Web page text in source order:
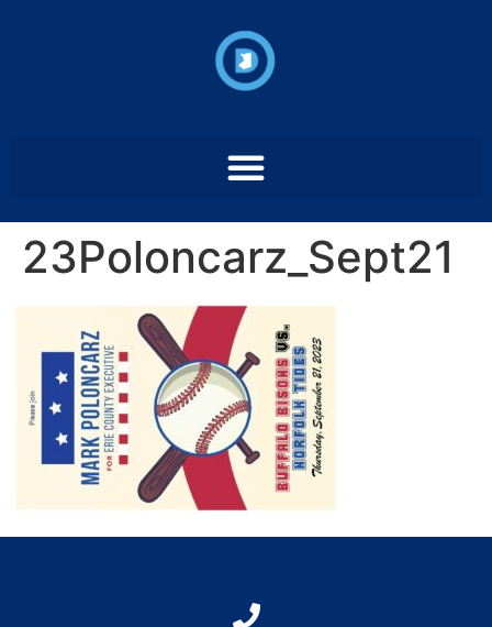
23Poloncarz_Sept21